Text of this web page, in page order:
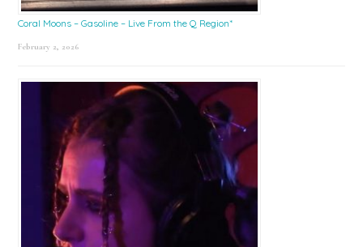
Coral Moons – Gasoline – Live From the Q Region*
February 2, 2026